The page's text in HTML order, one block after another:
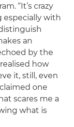
“It’s crazy
especially with
an
by the
how
it, still, even
one
scares me a
what is